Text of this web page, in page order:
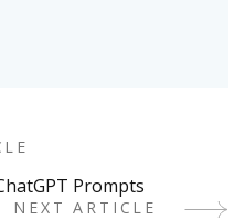
Prompts
NEXT ARTICLE